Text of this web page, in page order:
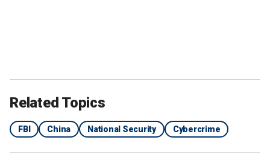
Related Topics
FBI China National Security Cybercrime